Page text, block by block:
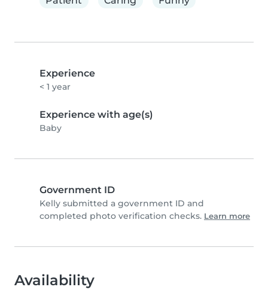
Experience
< 1 year
Experience with age(s)
Baby
Government ID
Kelly submitted a government ID and
completed photo verification checks. Learn more
Availability